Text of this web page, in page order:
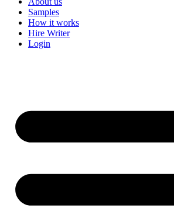
Samples
How it works
Hire Writer
Login